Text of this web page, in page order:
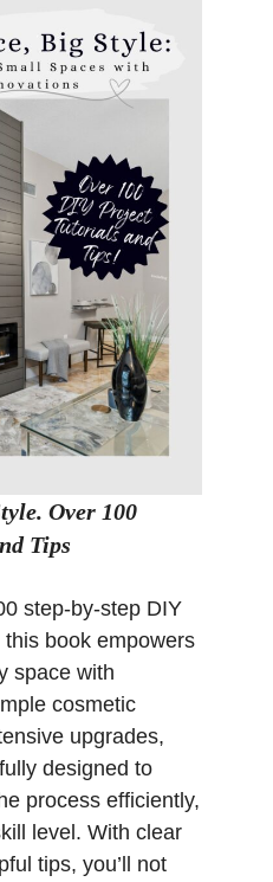
Over 100
Tips
step-by-step DIY
book empowers
space with
cosmetic
upgrades,
designed to
process efficiently,
level. With clear
tips, you’ll not